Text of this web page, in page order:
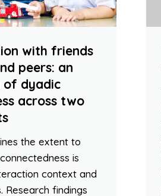
with friends
peers: an
of dyadic
across two
the extent to
is
context and
Research findings